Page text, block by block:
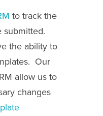
to track the
submitted.
the ability to
Our
allow us to
changes